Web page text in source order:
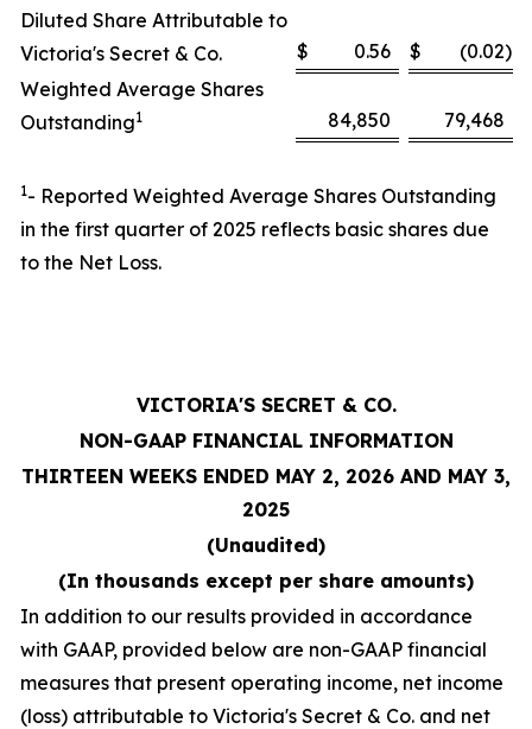
Diluted Share Attributable to
Victoria's Secret & Co.
$ 0.56 $ (0.02)
Weighted Average Shares
Outstanding1 84,850 79,468
1- Reported Weighted Average Shares Outstanding
in the first quarter of 2025 reflects basic shares due
to the Net Loss.
VICTORIA'S SECRET & CO.
NON-GAAP FINANCIAL INFORMATION
THIRTEEN WEEKS ENDED MAY 2, 2026 AND MAY 3,
2025
(Unaudited)
(In thousands except per share amounts)
In addition to our results provided in accordance
with GAAP, provided below are non-GAAP financial
measures that present operating income, net income
(loss) attributable to Victoria's Secret & Co. and net